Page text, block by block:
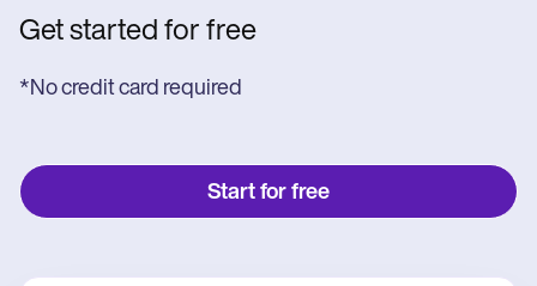
Get started for free
*No credit card required
Start for free